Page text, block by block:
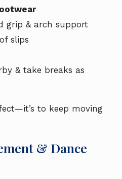
grip & arch support
slips
& take breaks as
to keep moving
& Dance